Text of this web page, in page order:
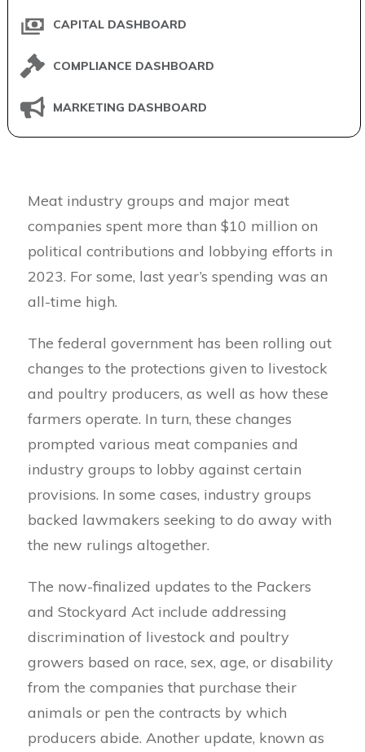
CAPITAL DASHBOARD
COMPLIANCE DASHBOARD
MARKETING DASHBOARD
Meat industry groups and major meat
companies spent more than $10 million on
political contributions and lobbying efforts in
2023. For some, last year’s spending was an
all-time high.
The federal government has been rolling out
changes to the protections given to livestock
and poultry producers, as well as how these
farmers operate. In turn, these changes
prompted various meat companies and
industry groups to lobby against certain
provisions. In some cases, industry groups
backed lawmakers seeking to do away with
the new rulings altogether.
The now-finalized updates to the Packers
and Stockyard Act include addressing
discrimination of livestock and poultry
growers based on race, sex, age, or disability
from the companies that purchase their
animals or pen the contracts by which
producers abide. Another update, known as